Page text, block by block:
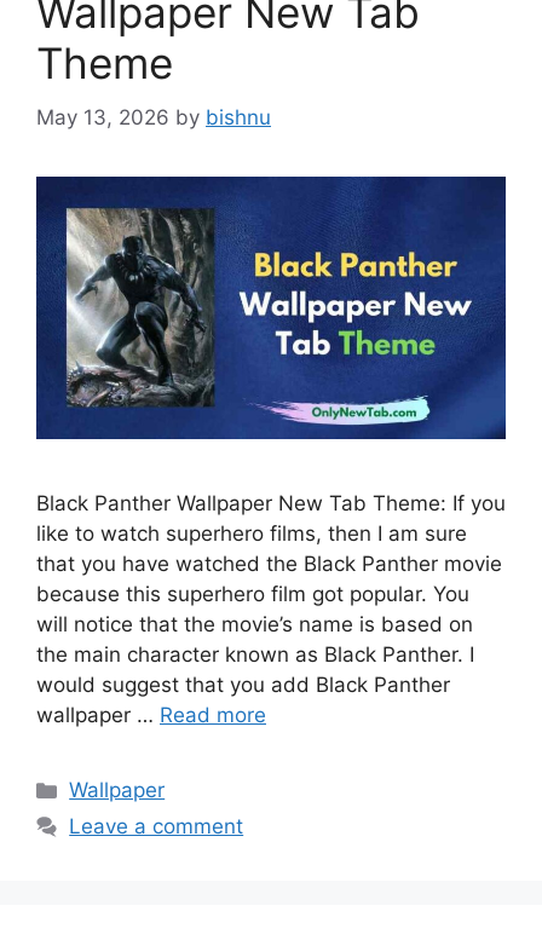
Wallpaper New Tab
Theme
May 13, 2026 by bishnu
Black Panther Wallpaper New Tab Theme: If you
like to watch superhero films, then I am sure
that you have watched the Black Panther movie
because this superhero film got popular. You
will notice that the movie’s name is based on
the main character known as Black Panther. I
would suggest that you add Black Panther
wallpaper … Read more
Categories
Wallpaper
Leave a comment